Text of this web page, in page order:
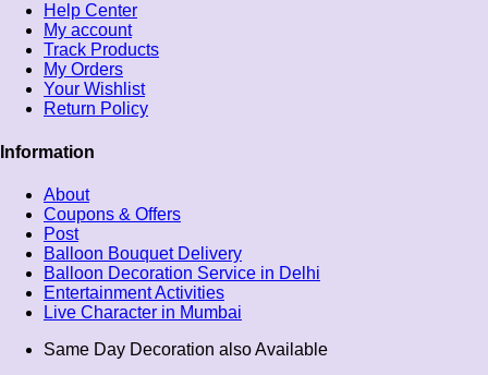
Help Center
My account
Track Products
My Orders
Your Wishlist
Return Policy
Information
About
Coupons & Offers
Post
Balloon Bouquet Delivery
Balloon Decoration Service in Delhi
Entertainment Activities
Live Character in Mumbai
Same Day Decoration also Available